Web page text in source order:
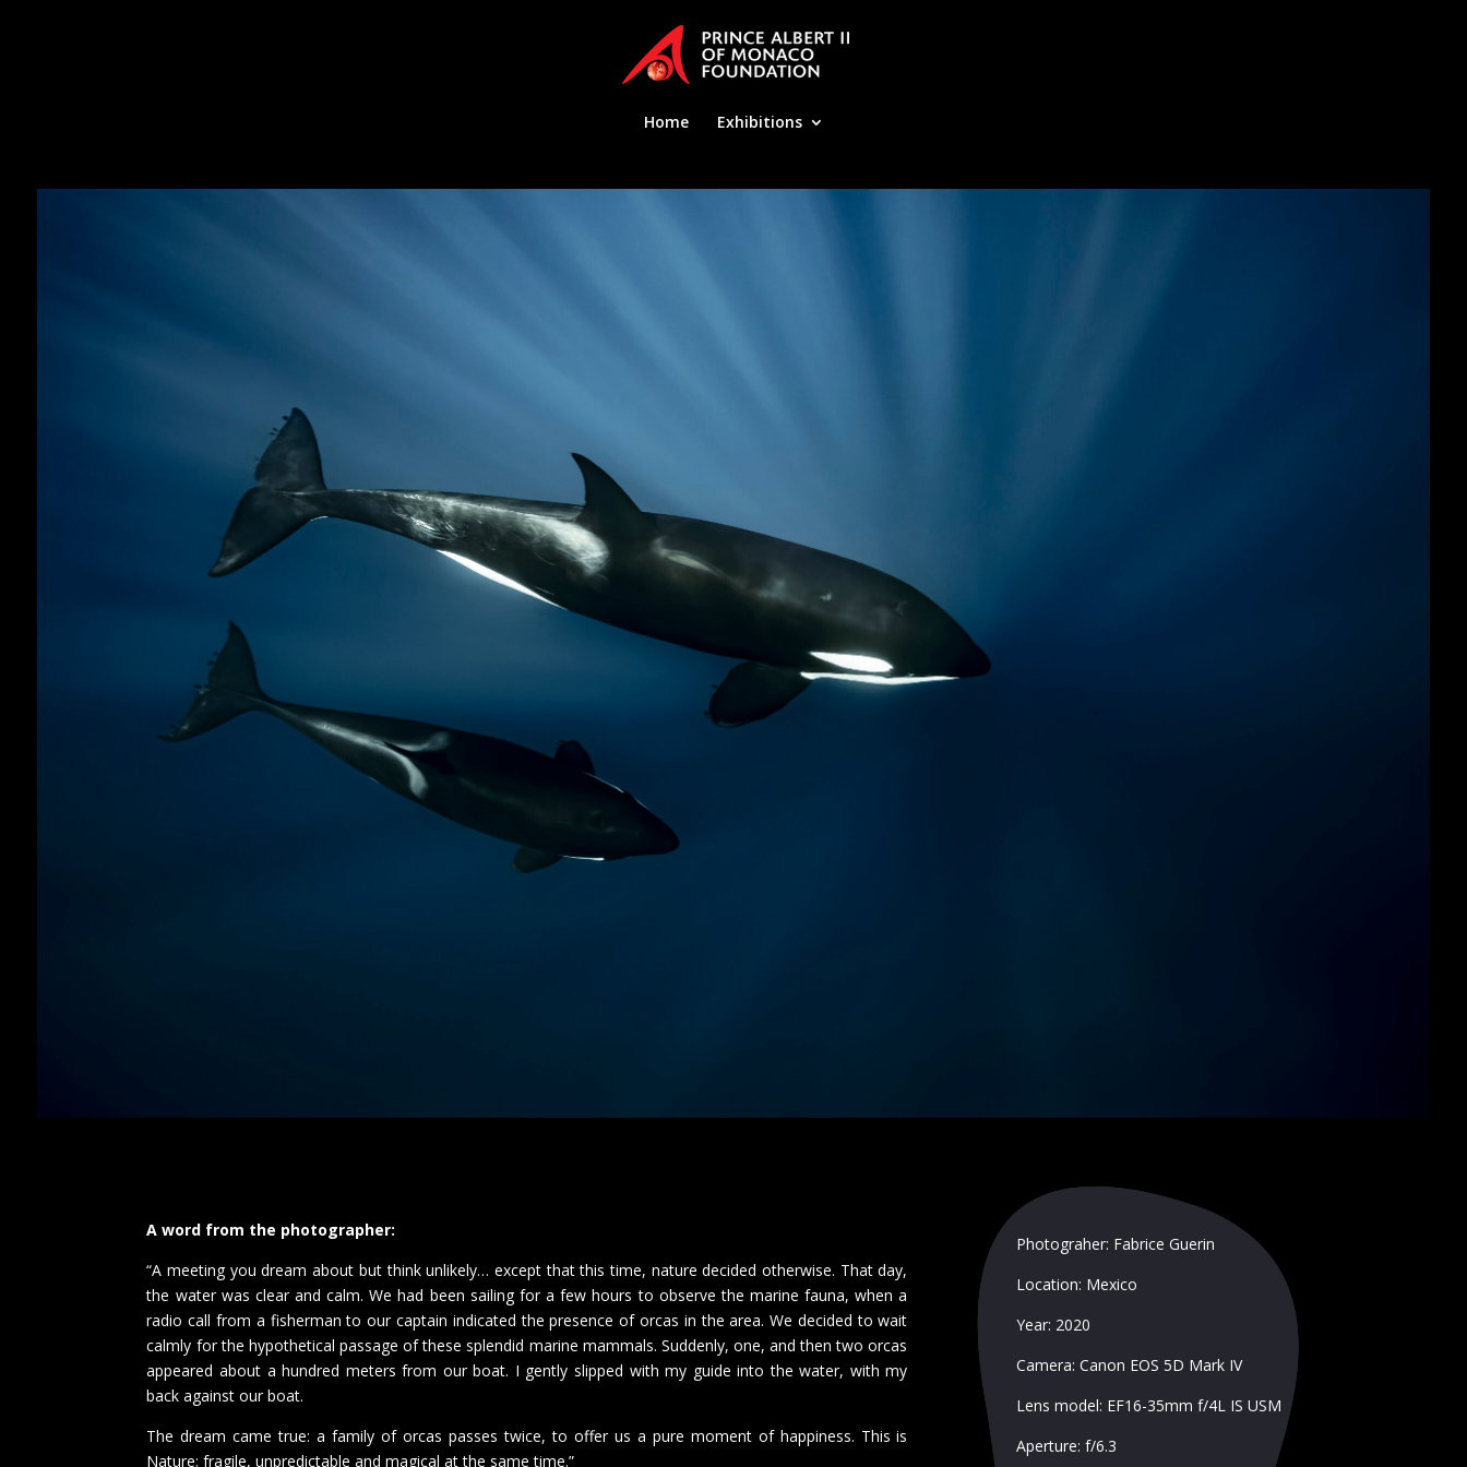
Home Exhibitions
A word from the photographer:
“A meeting you dream about but think unlikely… except that this time, nature decided otherwise. That day,
the water was clear and calm. We had been sailing for a few hours to observe the marine fauna, when a
radio call from a fisherman to our captain indicated the presence of orcas in the area.We decided to wait
calmly for the hypothetical passage of these splendid marine mammals. Suddenly, one, and then two orcas
appeared about a hundred meters from our boat. I gently slipped with my guide into the water, with my
back against our boat.
The dream came true: a family of orcas passes twice, to offer us a pure moment of happiness. This is
Nature: fragile, unpredictable and magical at the same time.”
Photograher: Fabrice Guerin
Location: Mexico
Year: 2020
Camera: Canon EOS 5D Mark IV
Lens model: EF16-35mm f/4L IS USM
Aperture: f/6.3